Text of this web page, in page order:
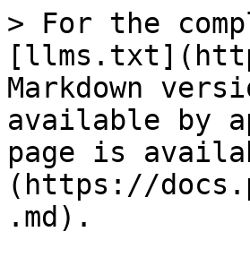
> For the
Markdown
available by
page is
(https://
.md).